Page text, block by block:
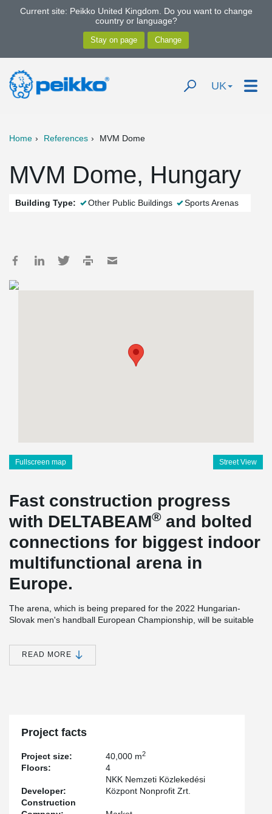
Current site: Peikko United Kingdom. Do you want to change
country or language?
UK
Home References MVM Dome
MVM Dome, Hungary
Building Type: Other Public Buildings Sports Arenas
Fullscreen map Street View
Fast construction progress
with DELTABEAM® and bolted
connections for biggest indoor
multifunctional arena in
Europe.
The arena, which is being prepared for the 2022 Hungarian-
Slovak men's handball European Championship, will be suitable
has the appropriate standards, sizes and designs for all existing
indoor sports, which is why, for example, basketball, volleyball, ice
hockey, tennis, and skating, as well as certain equestrian and
READ MORE
Project facts
Project size: 40,000 m2
Floors: 4
Developer:
NKK Nemzeti Közlekedési
Központ Nonprofit Zrt.
Construction